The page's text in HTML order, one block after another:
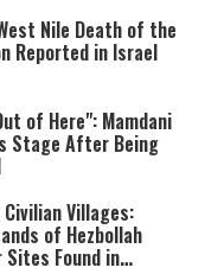
Nile Death of the
Reported in Israel
of Here": Mamdani
Stage After Being
Villages:
of Hezbollah
Sites Found in